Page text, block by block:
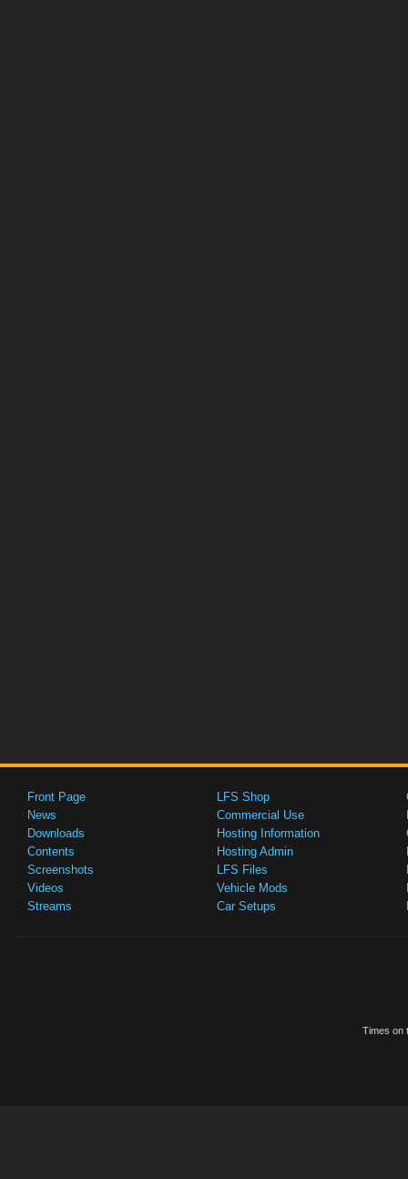
Front Page
News
Downloads
Contents
Screenshots
Videos
Streams
LFS Shop
Commercial Use
Hosting Information
Hosting Admin
LFS Files
Vehicle Mods
Car Setups
Times on